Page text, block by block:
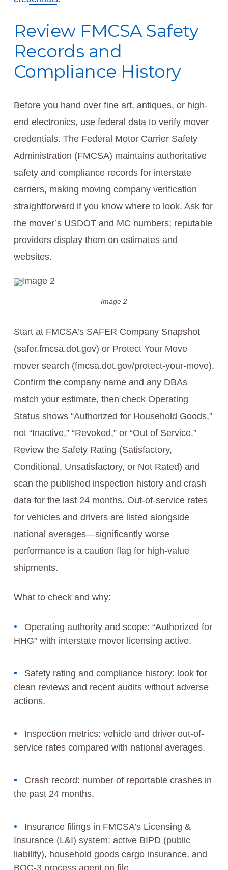
Review FMCSA Safety
Records and
Compliance History
Before you hand over fine art, antiques, or high-
end electronics, use federal data to verify mover
credentials. The Federal Motor Carrier Safety
Administration (FMCSA) maintains authoritative
safety and compliance records for interstate
carriers, making moving company verification
straightforward if you know where to look. Ask for
the mover’s USDOT and MC numbers; reputable
providers display them on estimates and
websites.
Image 2
Start at FMCSA’s SAFER Company Snapshot
(safer.fmcsa.dot.gov) or Protect Your Move
mover search (fmcsa.dot.gov/protect-your-move).
Confirm the company name and any DBAs
match your estimate, then check Operating
Status shows “Authorized for Household Goods,”
not “Inactive,” “Revoked,” or “Out of Service.”
Review the Safety Rating (Satisfactory,
Conditional, Unsatisfactory, or Not Rated) and
scan the published inspection history and crash
data for the last 24 months. Out-of-service rates
for vehicles and drivers are listed alongside
national averages—significantly worse
performance is a caution flag for high-value
shipments.
What to check and why:
Operating authority and scope: “Authorized for
HHG” with interstate mover licensing active.
Safety rating and compliance history: look for
clean reviews and recent audits without adverse
actions.
Inspection metrics: vehicle and driver out-of-
service rates compared with national averages.
Crash record: number of reportable crashes in
the past 24 months.
Insurance filings in FMCSA’s Licensing &
Insurance (L&I) system: active BIPD (public
liability), household goods cargo insurance, and
BOC-3 process agent on file.